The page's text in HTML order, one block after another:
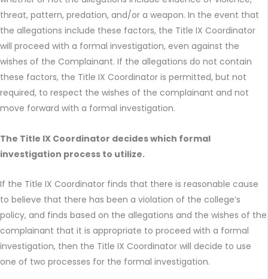
threat, pattern, predation, and/or a weapon. In the event that
the allegations include these factors, the Title IX Coordinator
will proceed with a formal investigation, even against the
wishes of the Complainant. If the allegations do not contain
these factors, the Title IX Coordinator is permitted, but not
required, to respect the wishes of the complainant and not
move forward with a formal investigation.
The Title IX Coordinator decides which formal
investigation process to utilize.
If the Title IX Coordinator finds that there is reasonable cause
to believe that there has been a violation of the college’s
policy, and finds based on the allegations and the wishes of the
complainant that it is appropriate to proceed with a formal
investigation, then the Title IX Coordinator will decide to use
one of two processes for the formal investigation.